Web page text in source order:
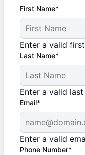
First Name*
Enter a valid
Last Name*
Enter a valid
Email*
Enter a valid
Phone Number*